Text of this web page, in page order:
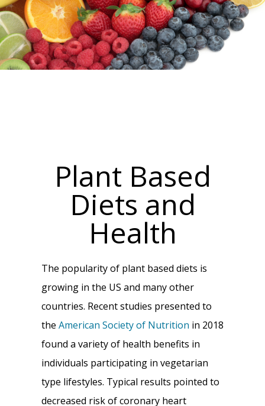
Plant Based
Diets and
Health
The popularity of plant based diets is
growing in the US and many other
countries. Recent studies presented to
the American Society of Nutrition in 2018
found a variety of health benefits in
individuals participating in vegetarian
type lifestyles. Typical results pointed to
decreased risk of coronary heart